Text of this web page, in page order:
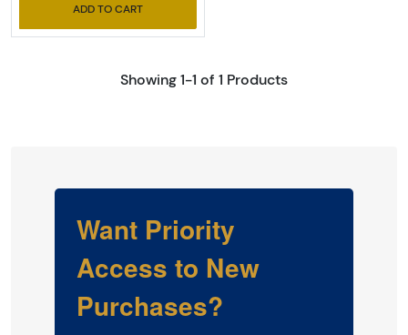
ADD TO CART
Showing 1-1 of 1 Products
Want Priority
Access to New
Purchases?